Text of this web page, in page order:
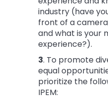
industry (have
front of a
and what is your
experience?).
3. To promote
equal
prioritize the
IPEM: